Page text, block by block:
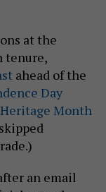
at the
tenure,
ahead of the
Day
Month
an email